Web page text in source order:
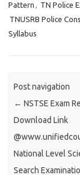
Pattern , TN Police
TNUSRB Police
Syllabus
Post navigation
← NSTSE Exam
Download Link
National Level
Search